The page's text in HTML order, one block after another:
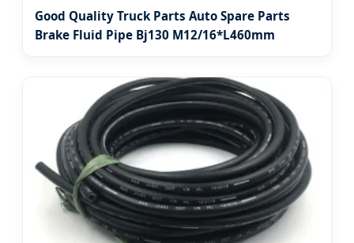
Good Quality Truck Parts Auto Spare Parts
Brake Fluid Pipe Bj130 M12/16*L460mm